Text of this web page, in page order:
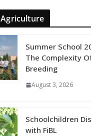
Summer School
The Complexity
Breeding
August 3, 2026
Schoolchildren
with FiBL